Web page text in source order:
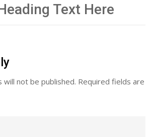
Text Here
will not be published. Required fields are